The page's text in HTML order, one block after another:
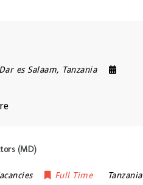
Dar es Salaam, Tanzania
(MD)
Full Time
Tanzania